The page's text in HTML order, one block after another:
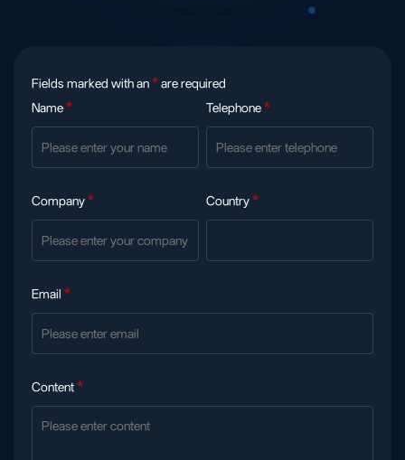
Fields marked with an*are required
Name* Telephone*
Company* Country*
Email *
Content*